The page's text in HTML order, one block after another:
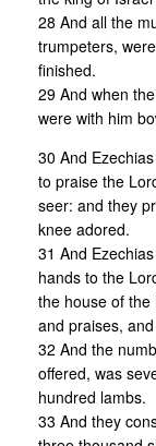
28 And all the
trumpeters,
finished.
29 And when
were with him
30 And
to praise the
seer: and they
knee adored.
31 And
hands to the
the house of the
and praises,
32 And the
offered, was
hundred lambs.
33 And they